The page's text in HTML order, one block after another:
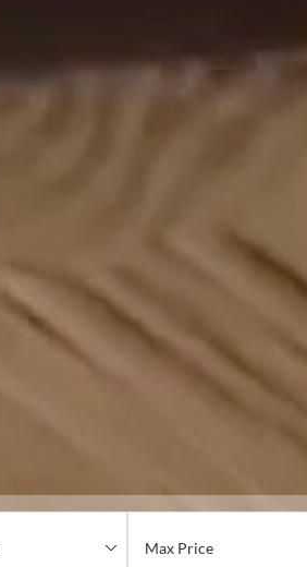
Max Price